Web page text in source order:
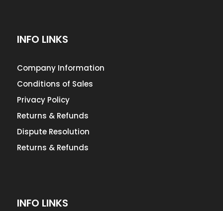
INFO LINKS
Company Information
Conditions of Sales
Privacy Policy
Returns & Refunds
Dispute Resolution
Returns & Refunds
INFO LINKS